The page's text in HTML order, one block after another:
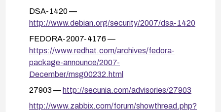
After applying fixes, test the environment to
escalate privileges and that normal operation
remains unaffected.
DSA-1420 —
http://www.debian.org/security/2007/dsa-1420
FEDORA-2007-4176 —
https://www.redhat.com/archives/fedora-
package-announce/2007-
December/msg00232.html
27903 — http://secunia.com/advisories/27903
http://www.zabbix.com/forum/showthread.php?